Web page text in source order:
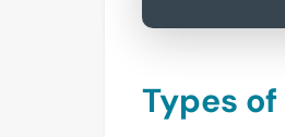
Types